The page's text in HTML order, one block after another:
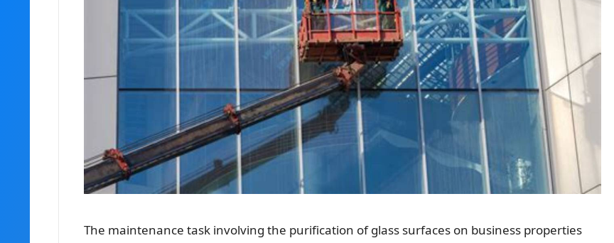
The maintenance task involving the purification of glass surfaces on business properties